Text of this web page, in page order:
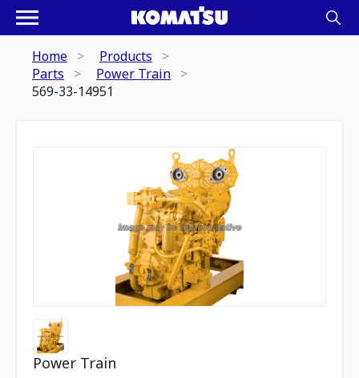
Home
Products
Parts
Power Train
569-33-14951
Power Train